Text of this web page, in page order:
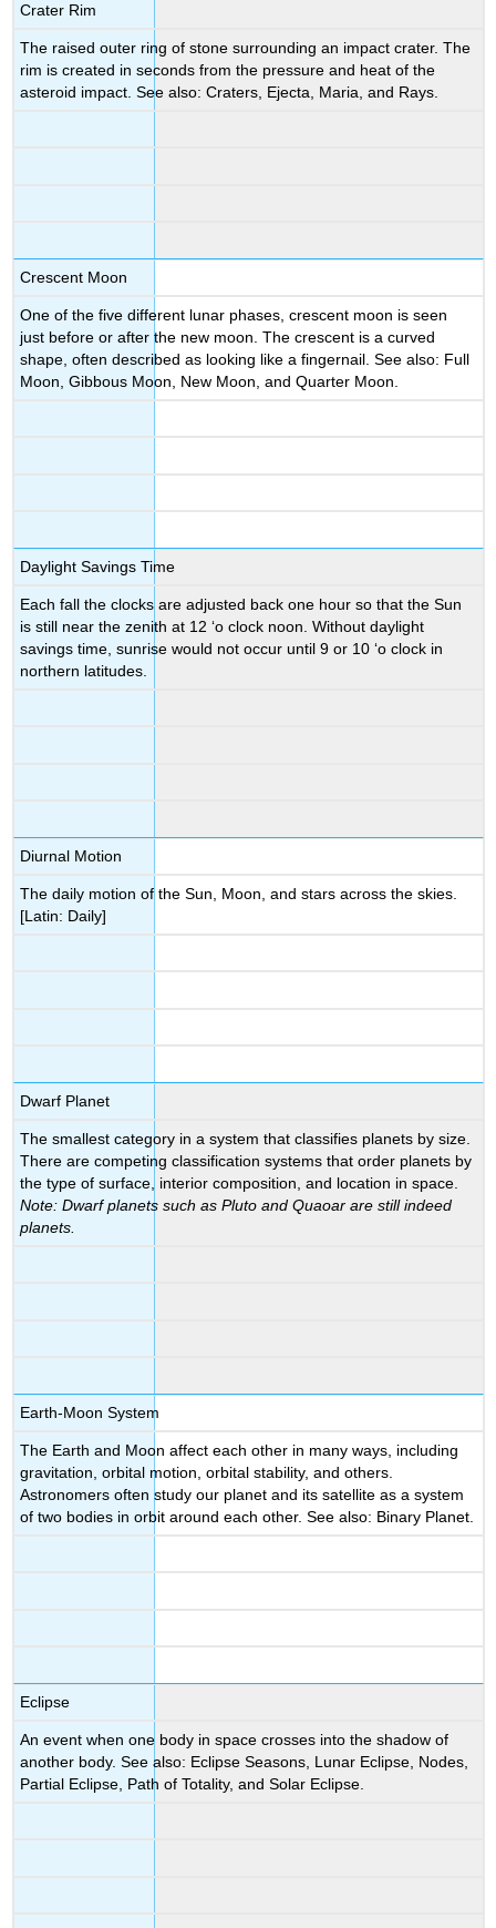
Crater Rim
The raised outer ring of stone surrounding an impact crater. The
rim is created in seconds from the pressure and heat of the
asteroid impact. See also: Craters, Ejecta, Maria, and Rays.
Crescent Moon
One of the five different lunar phases, crescent moon is seen
just before or after the new moon. The crescent is a curved
shape, often described as looking like a fingernail. See also: Full
Moon, Gibbous Moon, New Moon, and Quarter Moon.
Daylight Savings Time
Each fall the clocks are adjusted back one hour so that the Sun
is still near the zenith at 12 ‘o clock noon. Without daylight
savings time, sunrise would not occur until 9 or 10 ‘o clock in
northern latitudes.
Diurnal Motion
The daily motion of the Sun, Moon, and stars across the skies.
[Latin: Daily]
Dwarf Planet
The smallest category in a system that classifies planets by size.
There are competing classification systems that order planets by
the type of surface, interior composition, and location in space.
Note: Dwarf planets such as Pluto and Quaoar are still indeed
planets.
Earth-Moon System
The Earth and Moon affect each other in many ways, including
gravitation, orbital motion, orbital stability, and others.
Astronomers often study our planet and its satellite as a system
of two bodies in orbit around each other. See also: Binary Planet.
Eclipse
An event when one body in space crosses into the shadow of
another body. See also: Eclipse Seasons, Lunar Eclipse, Nodes,
Partial Eclipse, Path of Totality, and Solar Eclipse.